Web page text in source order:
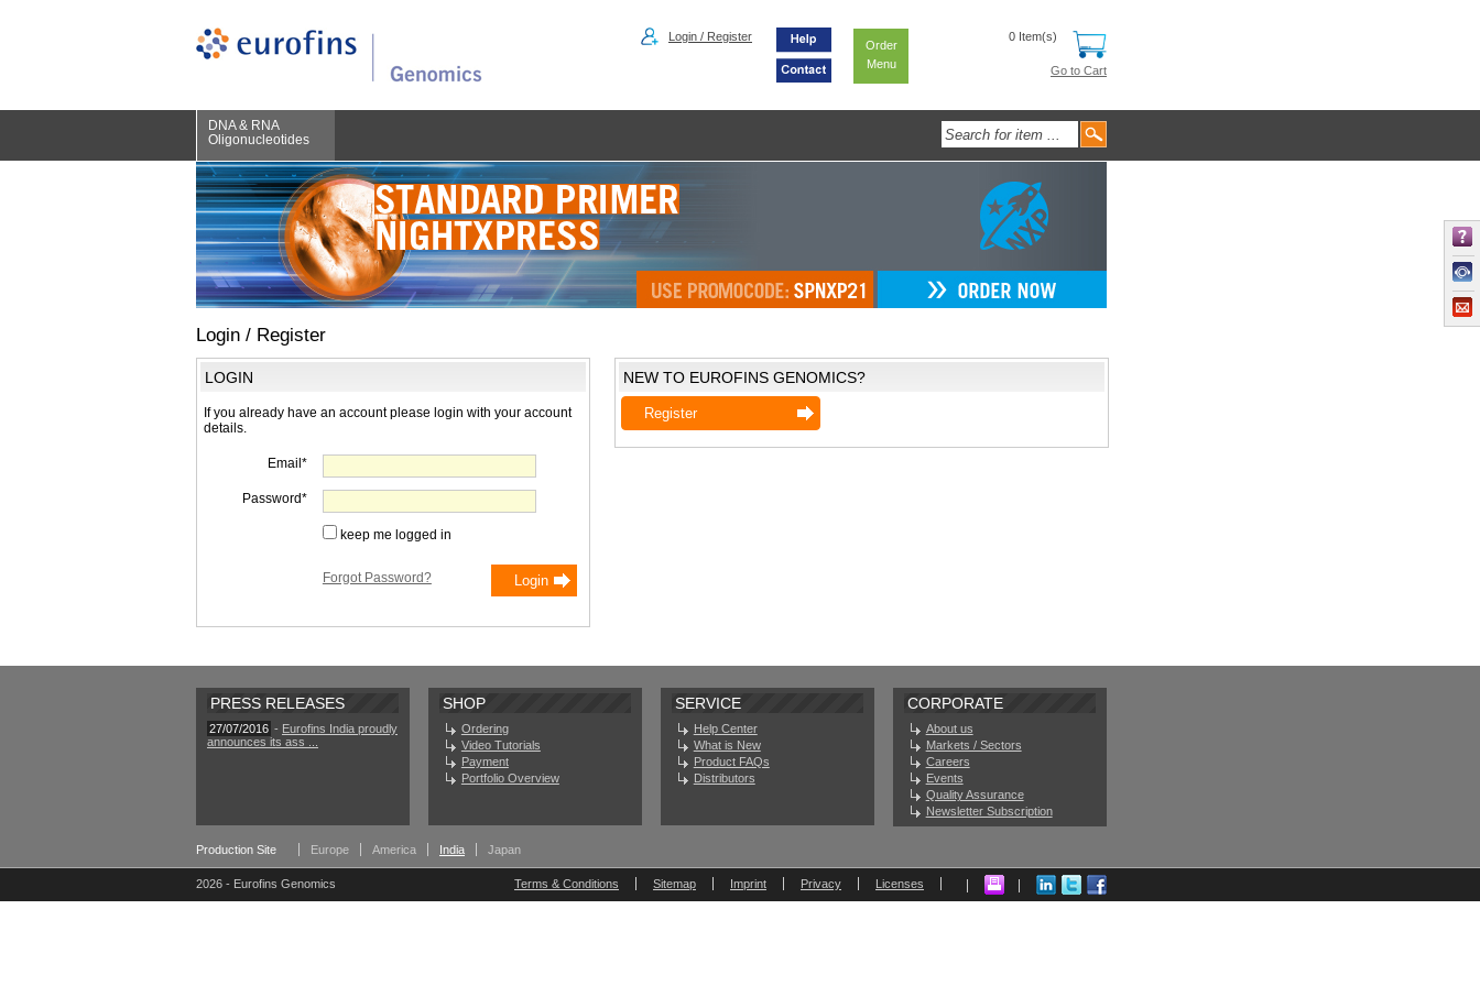
Login / Register
Order
Menu
0 Item(s)
Go to Cart
DNA & RNA
Oligonucleotides
Login / Register
LOGIN
If you already have an account please login with your account
details.
Email
Password
keep me logged in
Forgot Password?
NEW TO EUROFINS GENOMICS?
Register
PRESS RELEASES
27/07/2016 - Eurofins India proudly
announces its ass ...
SHOP
Ordering
Video Tutorials
Payment
Portfolio Overview
SERVICE
Help Center
What is New
Product FAQs
Distributors
CORPORATE
About us
Markets / Sectors
Careers
Events
Quality Assurance
Newsletter Subscription
Production Site Europe America India Japan
2026 - Eurofins Genomics Terms & Conditions Sitemap Imprint Privacy Licenses